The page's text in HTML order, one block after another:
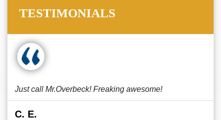
TESTIMONIALS
Just call Mr.Overbeck! Freaking awesome!
C. E.